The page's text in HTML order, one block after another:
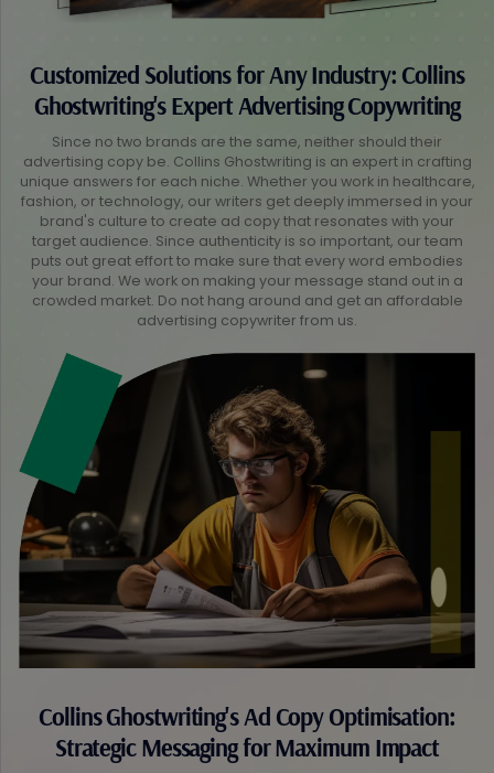
Customized Solutions for Any Industry: Collins
Ghostwriting's Expert Advertising Copywriting
Since no two brands are the same, neither should their
advertising copy be. Collins Ghostwriting is an expert in crafting
unique answers for each niche. Whether you work in healthcare,
fashion, or technology, our writers get deeply immersed in your
brand's culture to create ad copy that resonates with your
target audience. Since authenticity is so important, our team
puts out great effort to make sure that every word embodies
your brand. We work on making your message stand out in a
crowded market. Do not hang around and get an affordable
advertising copywriter from us.
Collins Ghostwriting's Ad Copy Optimisation:
Strategic Messaging for Maximum Impact